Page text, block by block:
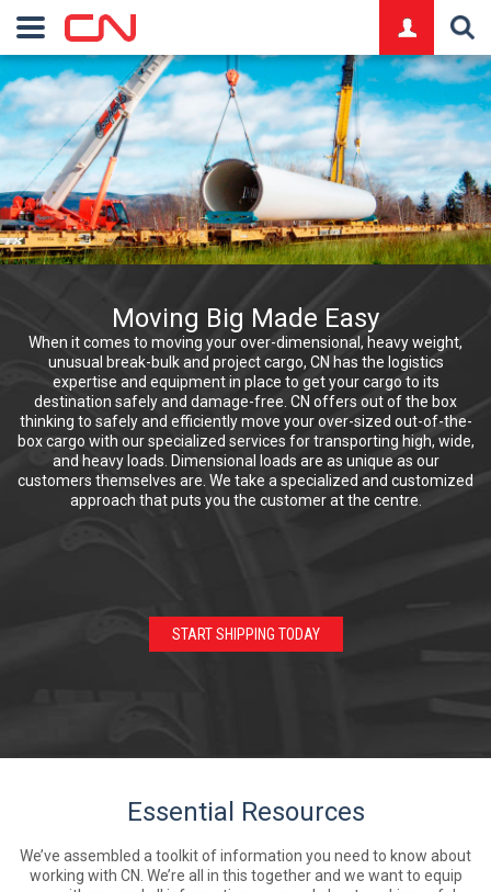
Moving Big Made Easy
When it comes to moving your over-dimensional, heavy weight,
unusual break-bulk and project cargo, CN has the logistics
expertise and equipment in place to get your cargo to its
destination safely and damage-free. CN offers out of the box
thinking to safely and efficiently move your over-sized out-of-the-
box cargo with our specialized services for transporting high, wide,
and heavy loads. Dimensional loads are as unique as our
customers themselves are. We take a specialized and customized
approach that puts you the customer at the centre.
START SHIPPING TODAY
Essential Resources
We’ve assembled a toolkit of information you need to know about
working with CN. We’re all in this together and we want to equip